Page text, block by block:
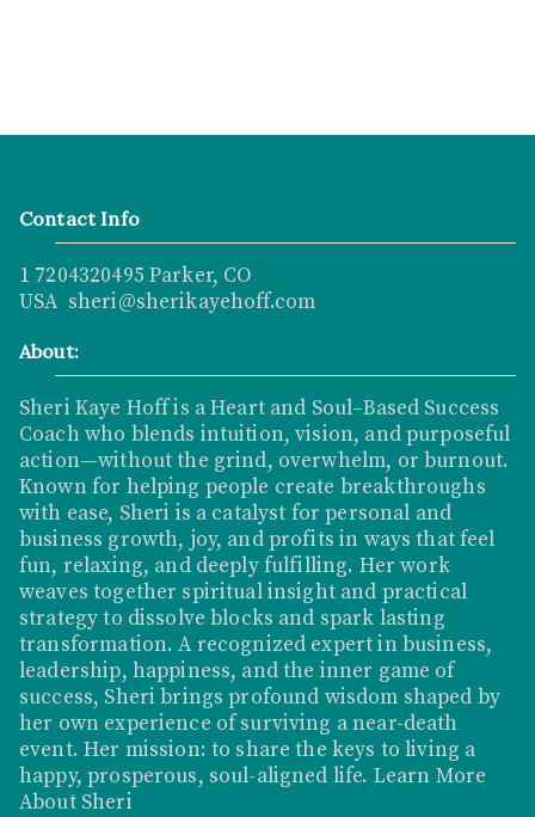
Contact Info
1 7204320495 Parker, CO
USA sheri@sherikayehoff.com
About:
Sheri Kaye Hoff is a Heart and Soul–Based Success
Coach who blends intuition, vision, and purposeful
action—without the grind, overwhelm, or burnout.
Known for helping people create breakthroughs
with ease, Sheri is a catalyst for personal and
business growth, joy, and profits in ways that feel
fun, relaxing, and deeply fulfilling. Her work
weaves together spiritual insight and practical
strategy to dissolve blocks and spark lasting
transformation. A recognized expert in business,
leadership, happiness, and the inner game of
success, Sheri brings profound wisdom shaped by
her own experience of surviving a near-death
event. Her mission: to share the keys to living a
happy, prosperous, soul-aligned life. Learn More
About Sheri